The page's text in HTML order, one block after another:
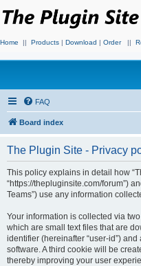
Home || Products | Download | Order ||
FAQ
Board index
The Plugin Site - Privacy
This policy explains in detail how
“https://thepluginsite.com/forum”)
Teams”) use any information
Your information is collected via
which are small text files that are
identifier (hereinafter “user-id”)
software. A third cookie will be
thereby improving your user